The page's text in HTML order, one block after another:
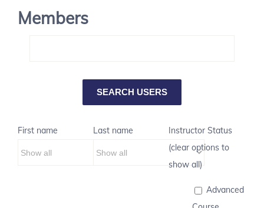
Members
First name Last name
Instructor Status
(clear options to
show all)
Advanced